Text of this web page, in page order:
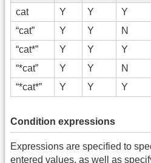
cat
Y Y Y
“cat”
Y Y N
“cat*”
Y Y Y
“*cat”
Y Y N
“*cat*”
Y Y Y
Condition expressions
Expressions are specified to
entered values, as well as